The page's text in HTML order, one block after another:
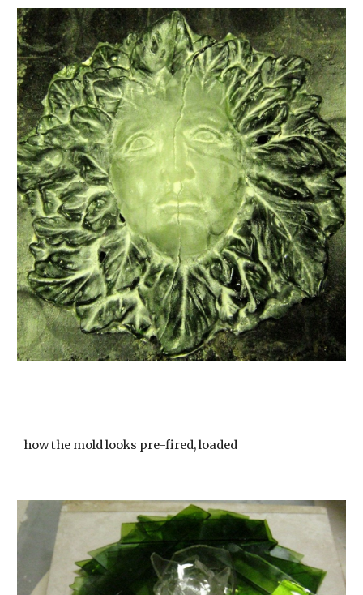
how the mold looks pre-fired, loaded